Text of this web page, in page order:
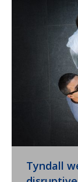
Tyndall